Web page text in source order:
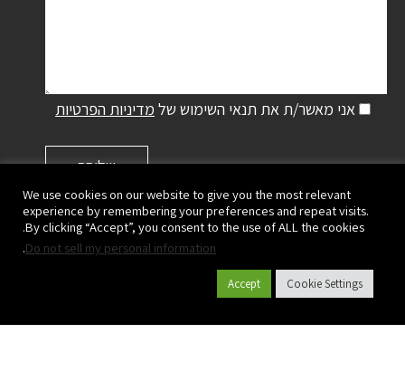
אני מאשר/ת את תנאי השימוש של מדיניות הפרטיות
פלסאון ישראל שיווק והפצה בע"מ | קיבוץ מעגן מיכאל,
ישראל
ד.נ. מנשה 3780500
טל':073-2333780| פקס:073-2333700
|
We use cookies on our website to give you the most relevant
experience by remembering your preferences and repeat visits.
By clicking “Accept”, you consent to the use of ALL the cookies.
Do not sell my personal information
.
Cookie Settings
Accept